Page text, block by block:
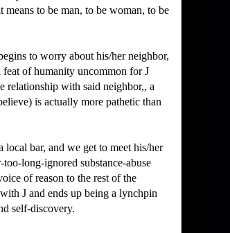
to be man, to be woman, to be
to worry about his/her neighbor,
feat of humanity uncommon for J
relationship with said neighbor,, a
is actually more pathetic than
local bar, and we get to meet his/her
long-ignored substance-abuse
of reason to the rest of the
J and ends up being a lynchpin
self-discovery.